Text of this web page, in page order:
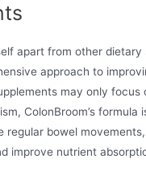
apart from other dietary
approach to
may only focus
ColonBroom’s formula
regular bowel
improve nutrient